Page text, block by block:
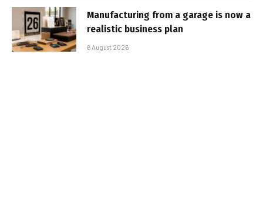
Manufacturing from a garage is now a
realistic business plan
6 August 2026